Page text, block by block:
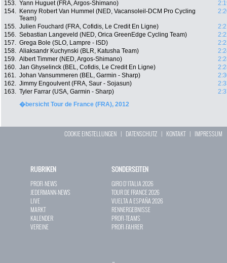
153. Yann Huguet (FRA, Argos-Shimano)
154.
Kenny Robert Van Hummel (NED, Vacansoleil-DCM Pro Cycling
Team)
155. Julien Fouchard (FRA, Cofidis, Le Credit En Ligne)
156. Sebastian Langeveld (NED, Orica GreenEdge Cycling Team)
157. Grega Bole (SLO, Lampre - ISD)
158. Aliaksandr Kuchynski (BLR, Katusha Team)
159. Albert Timmer (NED, Argos-Shimano)
160. Jan Ghyselinck (BEL, Cofidis, Le Credit En Ligne)
161. Johan Vansummeren (BEL, Garmin - Sharp)
162. Jimmy Engoulvent (FRA, Saur - Sojasun)
163. Tyler Farrar (USA, Garmin - Sharp)
�bersicht Tour de France (FRA), 2012
COOKIE EINSTELLUNGEN | DATENSCHUTZ | KONTAKT| IMPRESSUM
RUBRIKEN
PROFI-NEWS
JEDERMANN-NEWS
LIVE
MARKT
KALENDER
VEREINE
SONDERSEITEN
GIRO D`ITALIA 2026
TOUR DE FRANCE 2026
VUELTA A ESPAÑA 2026
RENNERGEBNISSE
PROFI-TEAMS
PROFI-FAHRER